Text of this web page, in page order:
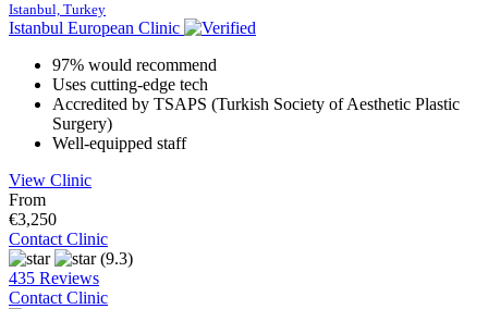
Istanbul, Turkey
Istanbul European Clinic
97% would recommend
Uses cutting-edge tech
Accredited by TSAPS (Turkish Society of Aesthetic Plastic
Surgery)
Well-equipped staff
View Clinic
From
€3,250
Contact Clinic
(9.3)
435 Reviews
Contact Clinic